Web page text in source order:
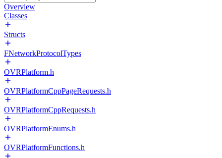
Overview
Classes
Structs
FNetworkProtocolTypes
OVRPlatform.h
OVRPlatformCppPageRequests.h
OVRPlatformCppRequests.h
OVRPlatformEnums.h
OVRPlatformFunctions.h